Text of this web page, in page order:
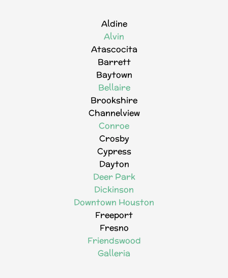
Aldine
Alvin
Atascocita
Barrett
Baytown
Bellaire
Brookshire
Channelview
Conroe
Crosby
Cypress
Dayton
Deer Park
Dickinson
Downtown Houston
Freeport
Fresno
Friendswood
Galleria